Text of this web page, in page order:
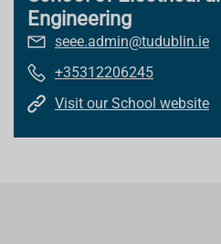
Engineering
seee.admin@tudublin.ie
+35312206245
Visit our School website